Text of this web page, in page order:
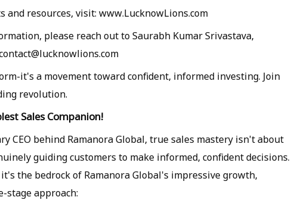
and resources, visit: www.LucknowLions.com
please reach out to Saurabh Kumar Srivastava,
it's a movement toward confident, informed investing. Join
revolution.
Sales Companion!
CEO behind Ramanora Global, true sales mastery isn't about
guiding customers to make informed, confident decisions.
the bedrock of Ramanora Global's impressive growth,
stage approach: